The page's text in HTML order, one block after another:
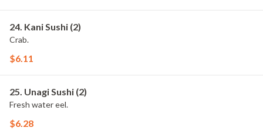
24. Kani Sushi (2)
Crab.
$6.11
25. Unagi Sushi (2)
Fresh water eel.
$6.28